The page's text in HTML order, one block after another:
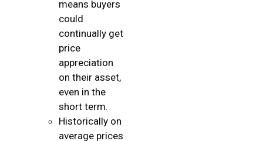
means buyers
could
continually get
price
appreciation
on their asset,
even in the
short term.
Historically on
average prices